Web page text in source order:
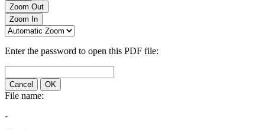
Zoom Out
Zoom In
Enter the password to open this PDF file:
Cancel OK
File name:
-